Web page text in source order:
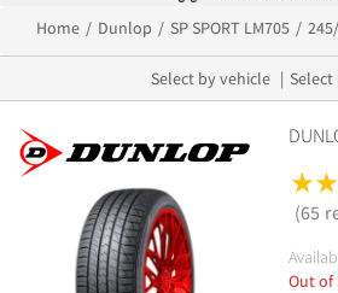
Home Dunlop SP SPORT LM705
Select by vehicle
(65
Out of